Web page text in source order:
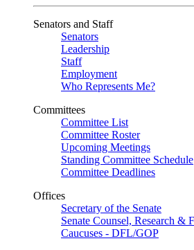
Senators and Staff
Senators
Leadership
Staff
Employment
Who Represents Me?
Committees
Committee List
Committee Roster
Upcoming Meetings
Standing Committee Schedule
Committee Deadlines
Offices
Secretary of the Senate
Senate Counsel, Research &
Caucuses - DFL/GOP